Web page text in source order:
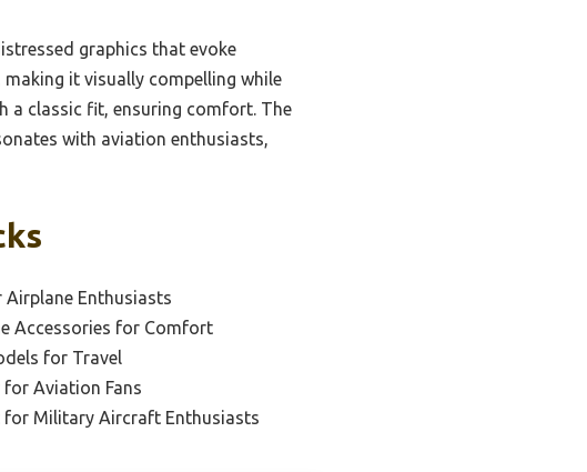
graphics that evoke
it visually compelling while
a classic fit, ensuring comfort. The
with aviation enthusiasts,
Airplane Enthusiasts
Accessories for Comfort
for Travel
Aviation Fans
for Military Aircraft Enthusiasts